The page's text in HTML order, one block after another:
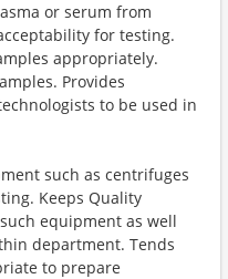
or serum from
for testing.
appropriately.
Provides
to be used in
such as centrifuges
Keeps Quality
equipment as well
department. Tends
to prepare